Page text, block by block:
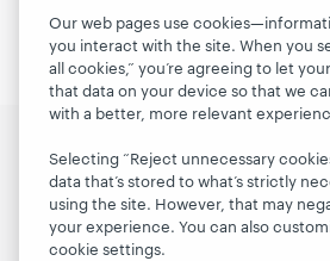
Follow
Our web pages use
you interact with the site. When you
all cookies,” you’re agreeing to let
that data on your device so that we
with a better, more relevant
Selecting “Reject unnecessary
data that’s stored to what’s strictly
using the site. However, that may
your experience. You can also
cookie settings.